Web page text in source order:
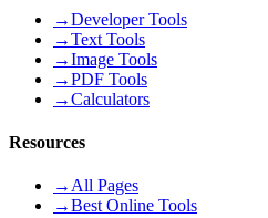
→Developer Tools
→Text Tools
→Image Tools
→PDF Tools
→Calculators
Resources
→ All Pages
→Best Online Tools